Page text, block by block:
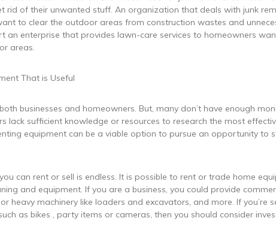
rid of their unwanted stuff. An organization that deals with junk
to clear the outdoor areas from construction wastes and
an enterprise that provides lawn-care services to homeowners
areas.
That is Useful
businesses and homeowners. But, many don’t have enough
lack sufficient knowledge or resources to research the most
equipment can be a viable option to pursue an opportunity to
can rent or sell is endless. It is possible to rent or trade home
and equipment. If you are a business, you could provide
heavy machinery like loaders and excavators, and more. If you’re
as bikes , party items or cameras, then you should consider